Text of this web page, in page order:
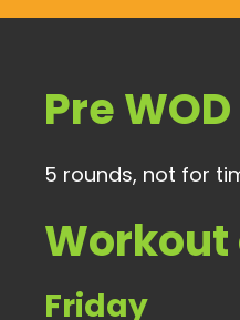
Pre WOD
5 rounds, not for
Workout
Friday